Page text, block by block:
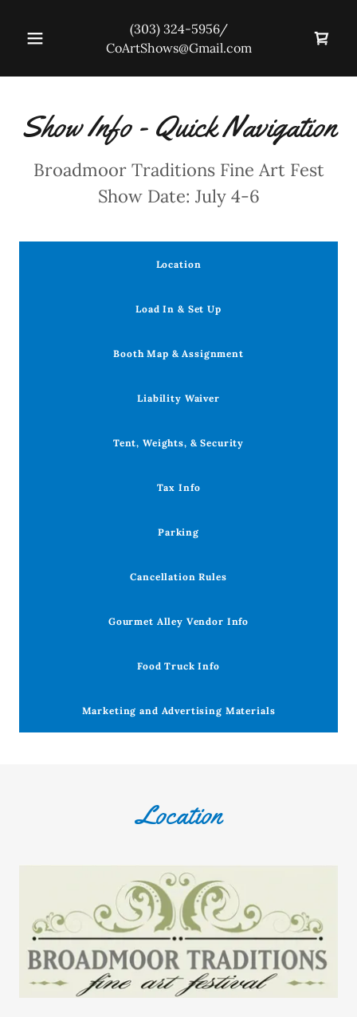
(303) 324-5956/
CoArtShows@Gmail.com
Show Info - Quick Navigation
Broadmoor Traditions Fine Art Fest
Show Date: July 4-6
Location
Load In & Set Up
Booth Map & Assignment
Liability Waiver
Tent, Weights, & Security
Tax Info
Parking
Cancellation Rules
Gourmet Alley Vendor Info
Food Truck Info
Marketing and Advertising Materials
Location